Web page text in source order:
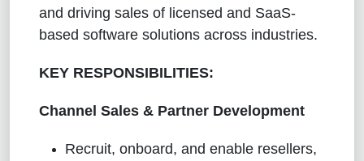
and driving sales of licensed and SaaS-
based software solutions across industries.
KEY RESPONSIBILITIES:
Channel Sales & Partner Development
Recruit, onboard, and enable resellers,